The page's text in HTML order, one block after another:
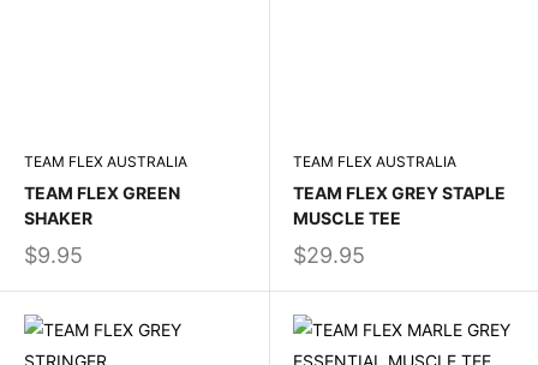
TEAM FLEX AUSTRALIA
TEAM FLEX GREEN
SHAKER
$9.95
TEAM FLEX AUSTRALIA
TEAM FLEX GREY STAPLE
MUSCLE TEE
$29.95